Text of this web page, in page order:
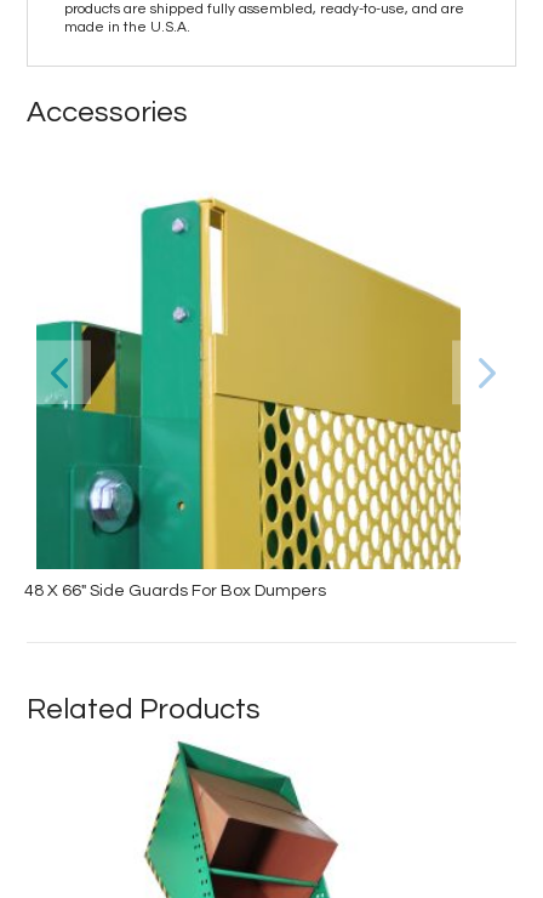
products are shipped fully assembled, ready-to-use, and are
made in the U.S.A.
Accessories
48 X 66″ Side Guards For Box Dumpers
Related Products